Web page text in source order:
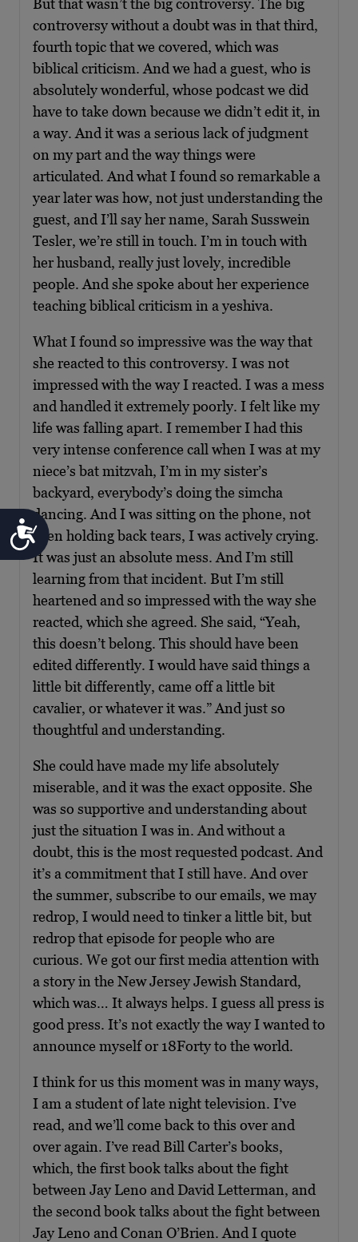
Accessibility
controversy without a doubt was in that third,
fourth topic that we covered, which was
biblical criticism. And we had a guest, who is
absolutely wonderful, whose podcast we did
have to take down because we didn’t edit it, in
a way. And it was a serious lack of judgment
on my part and the way things were
articulated. And what I found so remarkable a
year later was how, not just understanding the
guest, and I’ll say her name, Sarah Susswein
Tesler, we’re still in touch. I’m in touch with
her husband, really just lovely, incredible
people. And she spoke about her experience
teaching biblical criticism in a yeshiva.
What I found so impressive was the way that
she reacted to this controversy. I was not
impressed with the way I reacted. I was a mess
and handled it extremely poorly. I felt like my
life was falling apart. I remember I had this
very intense conference call when I was at my
niece’s bat mitzvah, I’m in my sister’s
backyard, everybody’s doing the simcha
dancing. And I was sitting on the phone, not
even holding back tears, I was actively crying.
It was just an absolute mess. And I’m still
learning from that incident. But I’m still
heartened and so impressed with the way she
reacted, which she agreed. She said, “Yeah,
this doesn’t belong. This should have been
edited differently. I would have said things a
little bit differently, came off a little bit
cavalier, or whatever it was.” And just so
thoughtful and understanding.
She could have made my life absolutely
miserable, and it was the exact opposite. She
was so supportive and understanding about
just the situation I was in. And without a
doubt, this is the most requested podcast. And
it’s a commitment that I still have. And over
the summer, subscribe to our emails, we may
redrop, I would need to tinker a little bit, but
redrop that episode for people who are
curious. We got our first media attention with
a story in the New Jersey Jewish Standard,
which was… It always helps. I guess all press is
good press. It’s not exactly the way I wanted to
announce myself or 18Forty to the world.
I think for us this moment was in many ways,
I am a student of late night television. I’ve
read, and we’ll come back to this over and
over again. I’ve read Bill Carter’s books,
which, the first book talks about the fight
between Jay Leno and David Letterman, and
the second book talks about the fight between
Jay Leno and Conan O’Brien. And I quote